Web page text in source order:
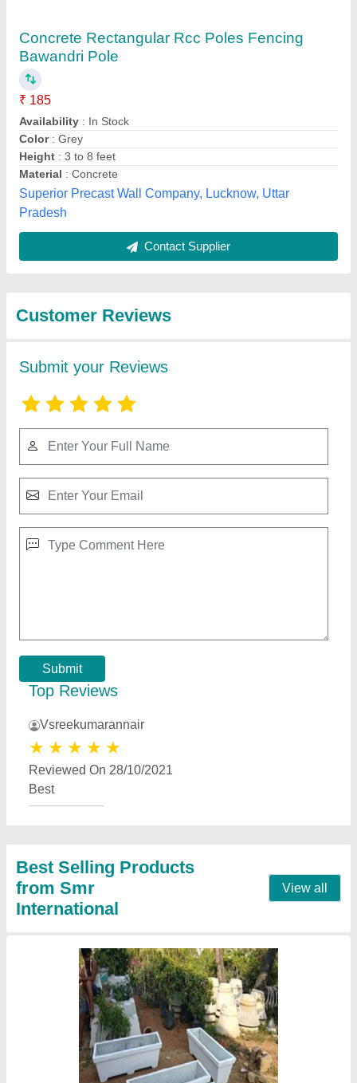
Submit
Top Reviews
Vsreekumarannair
★★★★★
Best
from Smr
International
Rcc Flower pots
₹ 1,200
Color
: White
Material: Rcc Concrete
Model: Rcc Flower pots
Shape: new
Contact Supplier